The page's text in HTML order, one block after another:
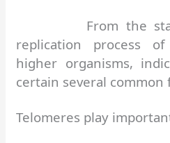
From the
replication process
higher organisms,
certain several common
Telomeres play